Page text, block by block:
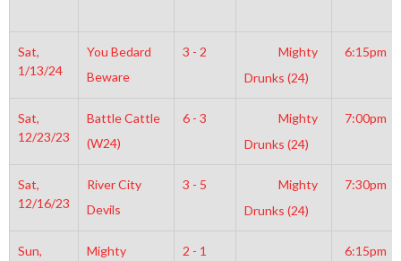
Sat,
1/13/24
You Bedard
Beware
3 - 2
Mighty
Drunks (24)
6:15pm
Sat,
12/23/23
Battle Cattle
(W24)
6 - 3
Mighty
Drunks (24)
7:00pm
Sat,
12/16/23
River City
Devils
3 - 5
Mighty
Drunks (24)
7:30pm
Sun,
Mighty
2 - 1
6:15pm